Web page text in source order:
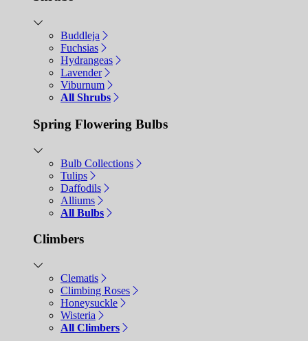
Buddleja
Fuchsias
Hydrangeas
Lavender
Viburnum
All Shrubs
Spring Flowering Bulbs
Bulb Collections
Tulips
Daffodils
Alliums
All Bulbs
Climbers
Clematis
Climbing Roses
Honeysuckle
Wisteria
All Climbers